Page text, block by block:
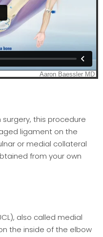
this procedure
ligament on the
or medial collateral
from your own
also called medial
the inside of the elbow